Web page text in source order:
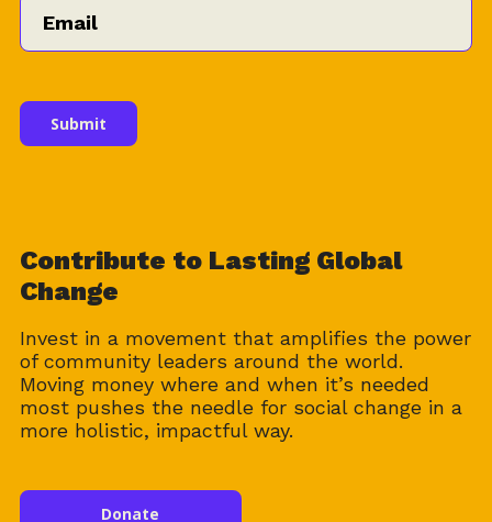
Email
Contribute to Lasting Global
Change
Invest in a movement that amplifies the power
of community leaders around the world.
Moving money where and when it’s needed
most pushes the needle for social change in a
more holistic, impactful way.
Donate